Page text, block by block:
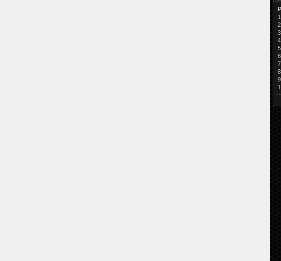
1
2
3
4
5
6
7
8
9